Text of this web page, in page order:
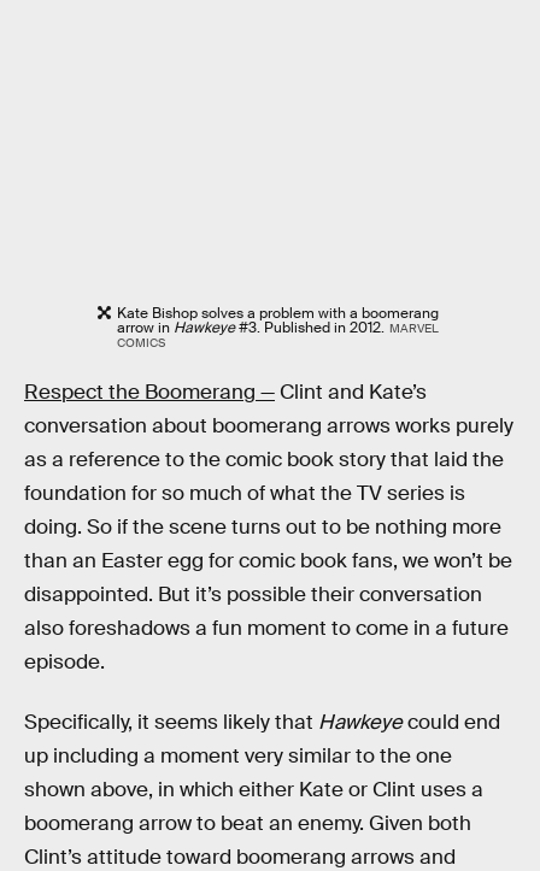
Kate Bishop solves a problem with a boomerang
arrow in Hawkeye#3. Published in 2012. MARVEL
COMICS
Respect the Boomerang — Clint and Kate’s
conversation about boomerang arrows works purely
as a reference to the comic book story that laid the
foundation for so much of what the TV series is
doing. So if the scene turns out to be nothing more
than an Easter egg for comic book fans, we won’t be
disappointed. But it’s possible their conversation
also foreshadows a fun moment to come in a future
episode.
Specifically, it seems likely that Hawkeyecould end
up including a moment very similar to the one
shown above, in which either Kate or Clint uses a
boomerang arrow to beat an enemy. Given both
Clint’s attitude toward boomerang arrows and